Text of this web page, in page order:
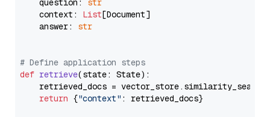
    question:
str
    context:
List[Document]
    answer:
str
# Define application steps
def retrieve(state: State):
retrieved_docs =
return {"context" : retrieved_docs}